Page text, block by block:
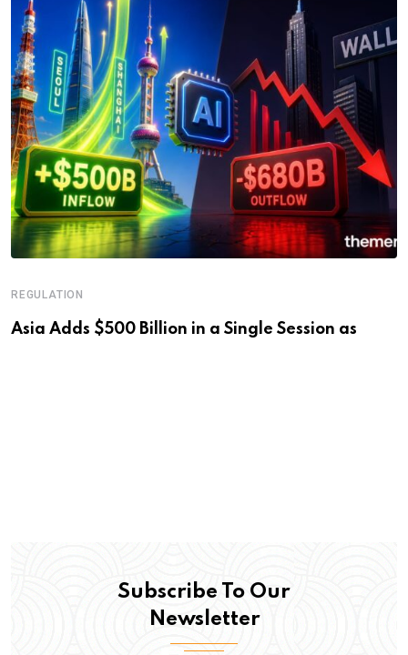
REGULATION
Asia Adds $500 Billion in a Single Session as
Subscribe To Our
Newsletter